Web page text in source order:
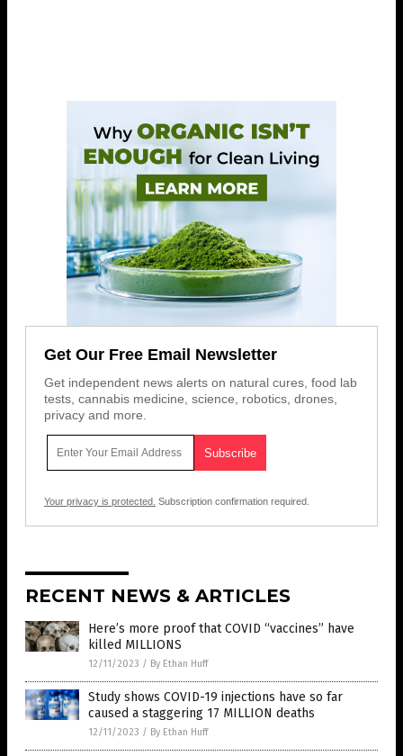
Get Our Free Email Newsletter
Get independent news alerts on natural cures, food lab
tests, cannabis medicine, science, robotics, drones,
privacy and more.
Your privacy is protected. Subscription confirmation required.
RECENT NEWS & ARTICLES
Here’s more proof that COVID “vaccines” have
killed MILLIONS
12/11/2023 / By Ethan Huff
Study shows COVID-19 injections have so far
caused a staggering 17 MILLION deaths
12/11/2023 / By Ethan Huff